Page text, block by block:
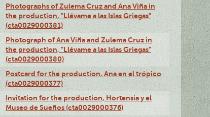
Photographs of Zulema Cruz and Ana Viña in
the production, "Llévame a las Islas Griegas"
(cta0029000381)
Photograph of Ana Viña and Zulema Cruz in
the production, "Llévame a las Islas Griegas"
(cta0029000380)
Postcard for the production, Ana en el trópico
(cta0029000377)
Invitation for the production, Hortensia y el
Museo de Sueños (cta0029000376)